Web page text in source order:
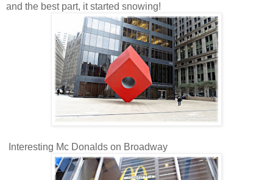
and the best part, it started snowing!
Interesting Mc Donalds on Broadway